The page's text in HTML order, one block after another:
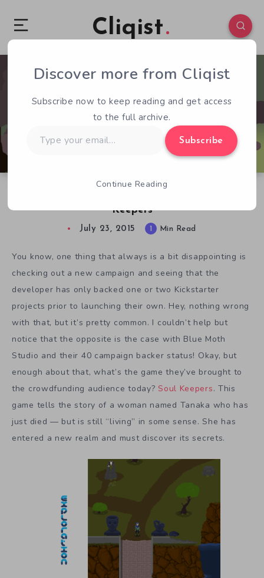
Cliqist
Keepers
0 46
July 23, 2015 1 Min Read
You know, one thing that always is a bit disappointing is
checking out a new campaign and seeing that the
developer has only backed one or two Kickstarter
projects prior to launching their own. Hey, nothing wrong
with that, but it’s pretty common. I couldn’t help but
notice that the opposite is the case with Blue Moth
Studio and their 40 campaign backer status! Okay, but
enough about that, what’s the game they’ve brought to
the crowdfunding audience today?Soul Keepers. This
game tells the story of a woman named Tanaka who has
just died — but is still “living” in some sense. She has
entered a new realm and must discover its secrets.
Discover more from Cliqist
Subscribe now to keep reading and get access
to the full archive.
your
Subscribe
Continue Reading